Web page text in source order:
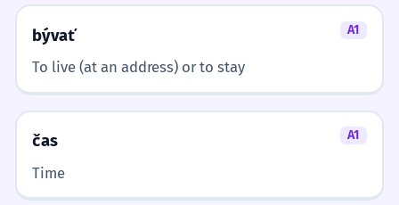
1 Moja nová kuchyňa je veľmi
moderná.
My new kitchen is very modern.
Všetci sa stretli v kuchyni.
bývať A1
To live (at an address) or to stay
čas A1
Time